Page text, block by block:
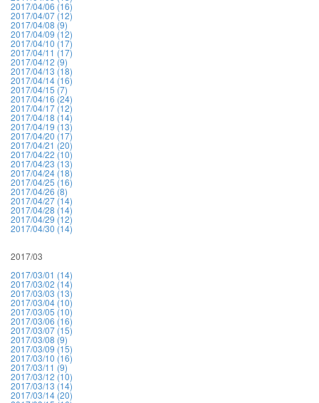
2017/04/06 (16)
2017/04/07 (12)
2017/04/08 (9)
2017/04/09 (12)
2017/04/10 (17)
2017/04/11 (17)
2017/04/12 (9)
2017/04/13 (18)
2017/04/14 (16)
2017/04/15 (7)
2017/04/16 (24)
2017/04/17 (12)
2017/04/18 (14)
2017/04/19 (13)
2017/04/20 (17)
2017/04/21 (20)
2017/04/22 (10)
2017/04/23 (13)
2017/04/24 (18)
2017/04/25 (16)
2017/04/26 (8)
2017/04/27 (14)
2017/04/28 (14)
2017/04/29 (12)
2017/04/30 (14)
2017/03
2017/03/01 (14)
2017/03/02 (14)
2017/03/03 (13)
2017/03/04 (10)
2017/03/05 (10)
2017/03/06 (16)
2017/03/07 (15)
2017/03/08 (9)
2017/03/09 (15)
2017/03/10 (16)
2017/03/11 (9)
2017/03/12 (10)
2017/03/13 (14)
2017/03/14 (20)